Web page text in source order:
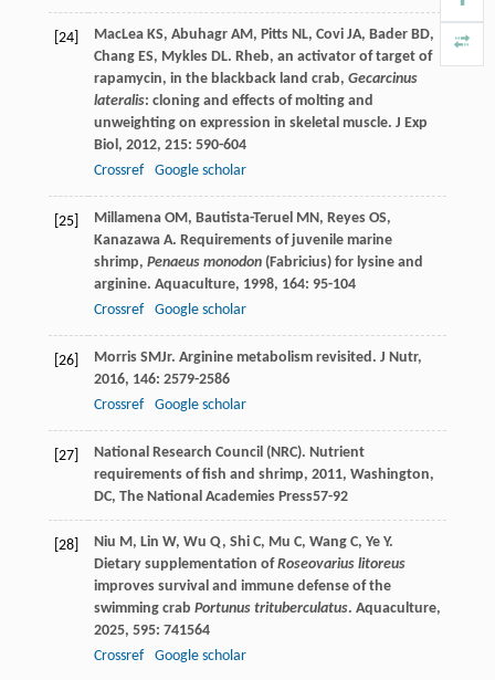
[24] MacLea KS, Abuhagr AM, Pitts NL, Covi JA, Bader BD,
Chang ES, Mykles DL. Rheb, an activator of target of
rapamycin, in the blackback land crab, Gecarcinus
lateralis: cloning and effects of molting and
unweighting on expression in skeletal muscle. J Exp
Biol, 2012, 215: 590-604
Crossref
Google scholar
[25] Millamena OM, Bautista-Teruel MN, Reyes OS,
Kanazawa A. Requirements of juvenile marine
shrimp, Penaeus monodon(Fabricius) for lysine and
arginine. Aquaculture, 1998, 164: 95-104
Crossref
Google scholar
[26] Morris SMJr. Arginine metabolism revisited. J Nutr,
2016, 146: 2579-2586
Crossref
Google scholar
[27] National Research Council (NRC). Nutrient
requirements of fish and shrimp, 2011, Washington,
DC, The National Academies Press57-92
[28] Niu M, Lin W, Wu Q, Shi C, Mu C, Wang C, Ye Y.
Dietary supplementation ofRoseovarius litoreus
improves survival and immune defense of the
swimming crab Portunus trituberculatus. Aquaculture,
2025, 595: 741564
Crossref
Google scholar